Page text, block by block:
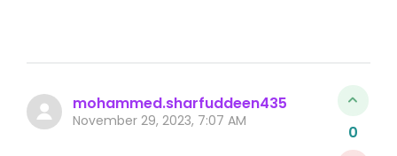
mohammed.sharfuddeen435
November 29, 2023, 7:07 AM
0